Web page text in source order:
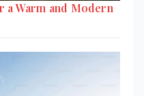
Warm and Modern